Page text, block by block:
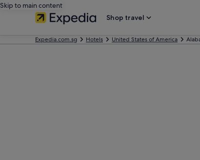
Skip to main content
Shop travel
Expedia.com.sg Hotels United States of America